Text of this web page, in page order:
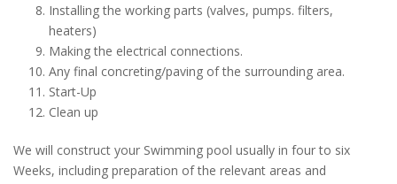
Installing the working parts (valves, pumps. filters,
heaters)
Making the electrical connections.
Any final concreting/paving of the surrounding area.
Start-Up
Clean up
We will construct your Swimming pool usually in four to six
Weeks, including preparation of the relevant areas and